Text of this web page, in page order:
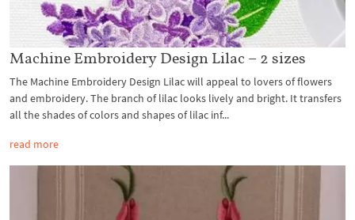
Machine Embroidery Design Lilac – 2 sizes
The Machine Embroidery Design Lilac will appeal to lovers of flowers
and embroidery. The branch of lilac looks lively and bright. It transfers
all the shades of colors and shapes of lilac inf...
read more